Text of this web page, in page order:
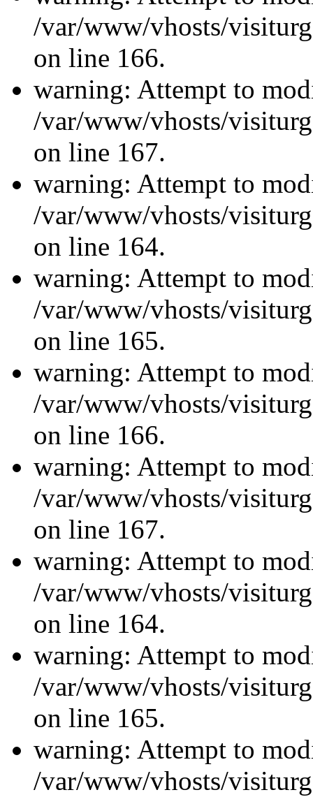
/var/www/vhosts/
on line 166.
warning: Attempt to
/var/www/vhosts/
on line 167.
warning: Attempt to
/var/www/vhosts/
on line 164.
warning: Attempt to
/var/www/vhosts/
on line 165.
warning: Attempt to
/var/www/vhosts/
on line 166.
warning: Attempt to
/var/www/vhosts/
on line 167.
warning: Attempt to
/var/www/vhosts/
on line 164.
warning: Attempt to
/var/www/vhosts/
on line 165.
warning: Attempt to
/var/www/vhosts/